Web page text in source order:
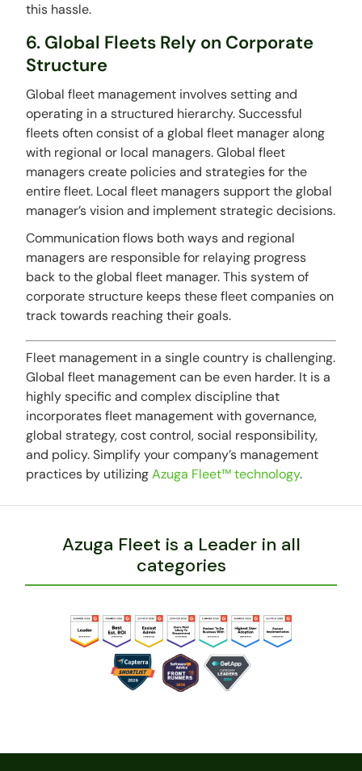
this hassle.
6. Global Fleets Rely on Corporate
Structure
Global fleet management involves setting and
operating in a structured hierarchy. Successful
fleets often consist of a global fleet manager along
with regional or local managers. Global fleet
managers create policies and strategies for the
entire fleet. Local fleet managers support the global
manager’s vision and implement strategic decisions.
Communication flows both ways and regional
managers are responsible for relaying progress
back to the global fleet manager. This system of
corporate structure keeps these fleet companies on
track towards reaching their goals.
Fleet management in a single country is challenging.
Global fleet management can be even harder. It is a
highly specific and complex discipline that
incorporates fleet management with governance,
global strategy, cost control, social responsibility,
and policy. Simplify your company’s management
practices by utilizingAzuga Fleet™ technology.
Azuga Fleet is a Leader in all
categories